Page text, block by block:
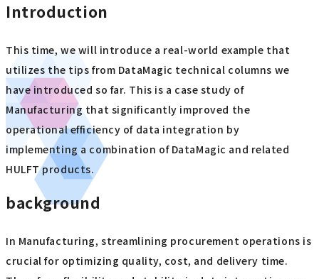
Introduction
This time, we will introduce a real-world example that
utilizes the tips from DataMagic technical columns we
have introduced so far. This is a case study of
Manufacturing that significantly improved the
operational efficiency of data integration by
implementing a combination of DataMagic and related
HULFT products.
background
In Manufacturing, streamlining procurement operations is
crucial for optimizing quality, cost, and delivery time.